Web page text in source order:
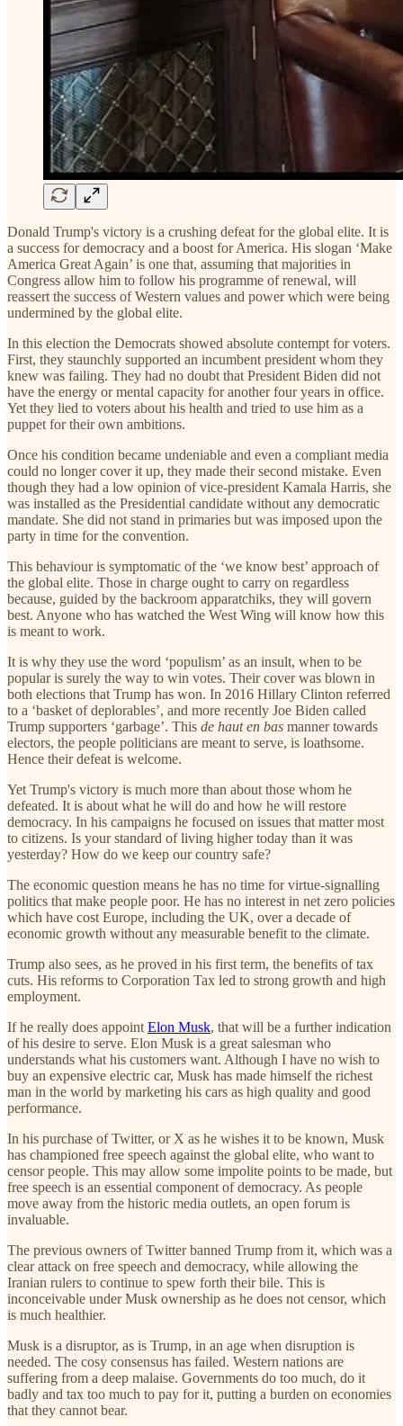
Donald Trump's victory is a crushing defeat for the global elite. It is
a success for democracy and a boost for America. His slogan ‘Make
America Great Again’ is one that, assuming that majorities in
Congress allow him to follow his programme of renewal, will
reassert the success of Western values and power which were being
undermined by the global elite.
In this election the Democrats showed absolute contempt for voters.
First, they staunchly supported an incumbent president whom they
knew was failing. They had no doubt that President Biden did not
have the energy or mental capacity for another four years in office.
Yet they lied to voters about his health and tried to use him as a
puppet for their own ambitions.
Once his condition became undeniable and even a compliant media
could no longer cover it up, they made their second mistake. Even
though they had a low opinion of vice-president Kamala Harris, she
was installed as the Presidential candidate without any democratic
mandate. She did not stand in primaries but was imposed upon the
party in time for the convention.
This behaviour is symptomatic of the ‘we know best’ approach of
the global elite. Those in charge ought to carry on regardless
because, guided by the backroom apparatchiks, they will govern
best. Anyone who has watched the West Wing will know how this
is meant to work.
It is why they use the word ‘populism’ as an insult, when to be
popular is surely the way to win votes. Their cover was blown in
both elections that Trump has won. In 2016 Hillary Clinton referred
to a ‘basket of deplorables’, and more recently Joe Biden called
Trump supporters ‘garbage’. This de haut en bas manner towards
electors, the people politicians are meant to serve, is loathsome.
Hence their defeat is welcome.
Yet Trump's victory is much more than about those whom he
defeated. It is about what he will do and how he will restore
democracy. In his campaigns he focused on issues that matter most
to citizens. Is your standard of living higher today than it was
yesterday? How do we keep our country safe?
The economic question means he has no time for virtue-signalling
politics that make people poor. He has no interest in net zero policies
which have cost Europe, including the UK, over a decade of
economic growth without any measurable benefit to the climate.
Trump also sees, as he proved in his first term, the benefits of tax
cuts. His reforms to Corporation Tax led to strong growth and high
employment.
If he really does appoint Elon Musk, that will be a further indication
of his desire to serve. Elon Musk is a great salesman who
understands what his customers want. Although I have no wish to
buy an expensive electric car, Musk has made himself the richest
man in the world by marketing his cars as high quality and good
performance.
In his purchase of Twitter, or X as he wishes it to be known, Musk
has championed free speech against the global elite, who want to
censor people. This may allow some impolite points to be made, but
free speech is an essential component of democracy. As people
move away from the historic media outlets, an open forum is
invaluable.
The previous owners of Twitter banned Trump from it, which was a
clear attack on free speech and democracy, while allowing the
Iranian rulers to continue to spew forth their bile. This is
inconceivable under Musk ownership as he does not censor, which
is much healthier.
Musk is a disruptor, as is Trump, in an age when disruption is
needed. The cosy consensus has failed. Western nations are
suffering from a deep malaise. Governments do too much, do it
badly and tax too much to pay for it, putting a burden on economies
that they cannot bear.